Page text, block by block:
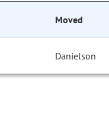
Moved
Danielson